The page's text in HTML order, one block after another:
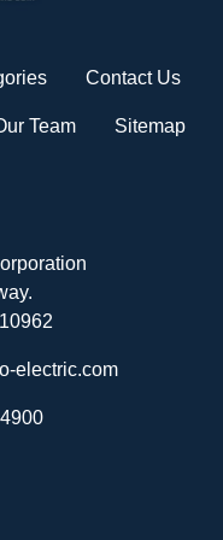
Contact Us
Team Sitemap
electric.com